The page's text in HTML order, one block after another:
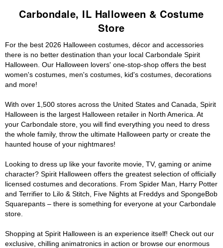
Carbondale, IL Halloween & Costume
Store
For the best 2026 Halloween costumes, décor and accessories
there is no better destination than your local Carbondale Spirit
Halloween. Our Halloween lovers' one-stop-shop offers the best
women's costumes, men's costumes, kid's costumes, decorations
and more!
With over 1,500 stores across the United States and Canada, Spirit
Halloween is the largest Halloween retailer in North America. At
your Carbondale store, you will find everything you need to dress
the whole family, throw the ultimate Halloween party or create the
haunted house of your nightmares!
Looking to dress up like your favorite movie, TV, gaming or anime
character? Spirit Halloween offers the greatest selection of officially
licensed costumes and decorations. From Spider Man, Harry Potter
and Terrifier to Lilo & Stitch, Five Nights at Freddys and SpongeBob
Squarepants – there is something for everyone at your Carbondale
store.
Shopping at Spirit Halloween is an experience itself! Check out our
exclusive, chilling animatronics in action or browse our enormous